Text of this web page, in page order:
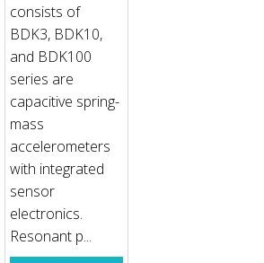
consists of
BDK3, BDK10,
and BDK100
series are
capacitive spring-
mass
accelerometers
with integrated
sensor
electronics.
Resonant p...